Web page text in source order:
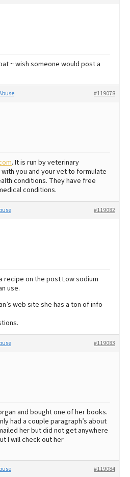
~ wish someone would post a
#119078
. It is run by veterinary
you and your vet to formulate
conditions. They have free
conditions.
#119082
recipe on the post Low sodium
use.
web site she has a ton of info
#119083
and bought one of her books.
had a couple paragraph’s about
her but did not get anywhere
I will check out her
#119084